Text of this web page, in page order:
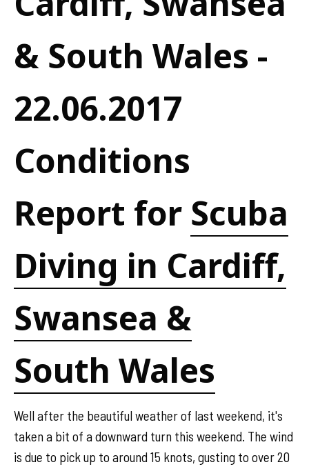
& South Wales -
22.06.2017
Conditions
Report for Scuba
Diving in Cardiff,
Swansea &
South Wales
Well after the beautiful weather of last weekend, it's
taken a bit of a downward turn this weekend. The wind
is due to pick up to around 15 knots, gusting to over 20